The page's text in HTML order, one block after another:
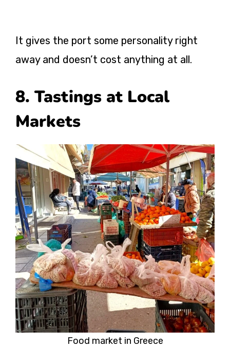
It gives the port some personality right
away and doesn’t cost anything at all.
8. Tastings at Local
Markets
Food market in Greece